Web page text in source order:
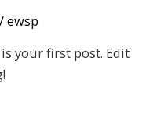
/ewsp
your first post. Edit